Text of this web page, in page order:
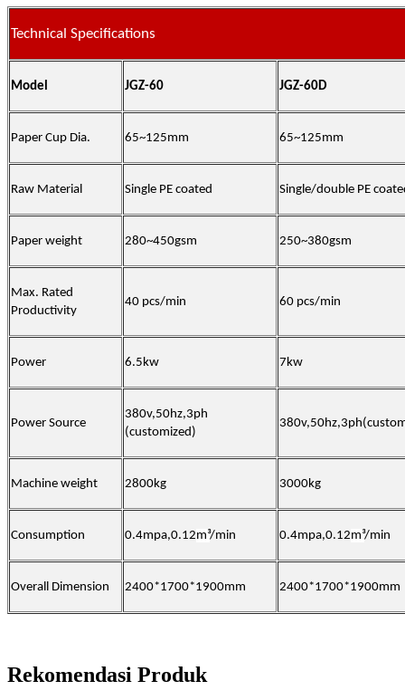
Technical Specifications
Model JGZ-60 JGZ-60D
Paper Cup Dia. 65~125mm 65~125mm
Raw Material Single PE coated Single/double PE
Paper weight 280~450gsm 250~380gsm
Max. Rated
Productivity
40 pcs/min 60 pcs/min
Power 6.5kw 7kw
Power Source
380v,50hz,3ph
(customized)
Machine weight 2800kg 3000kg
Consumption 0.4mpa,0.12m³/min 0.4mpa,0.12m³/min
Overall Dimension 2400*1700*1900mm 2400*1700*1900mm
Rekomendasi Produk